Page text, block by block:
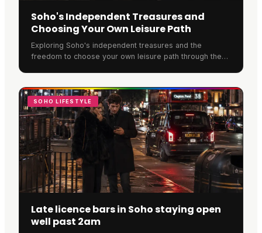
Soho's Independent Treasures and
Choosing Your Own Leisure Path
Exploring Soho's independent treasures and the
freedom to choose your own leisure path through the
SOHO LIFESTYLE
Late licence bars in Soho staying open
well past 2am